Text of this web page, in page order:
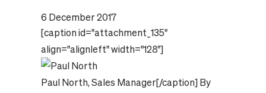
6 December 2017
[caption id="attachment_135"
align="alignleft" width="128"]
Paul North, Sales Manager[/caption] By